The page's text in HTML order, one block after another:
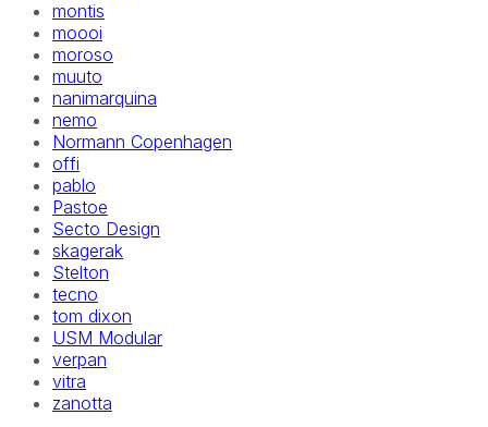
montis
moooi
moroso
muuto
nanimarquina
nemo
Normann Copenhagen
offi
pablo
Pastoe
Secto Design
skagerak
Stelton
tecno
tom dixon
USM Modular
verpan
vitra
zanotta